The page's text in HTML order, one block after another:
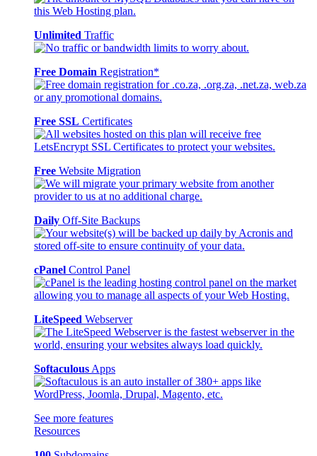
Unlimited Traffic
Free Domain Registration*
Free SSL Certificates
Free Website Migration
Daily Off-Site Backups
cPanel Control Panel
LiteSpeed Webserver
Softaculous Apps
See more features
Resources